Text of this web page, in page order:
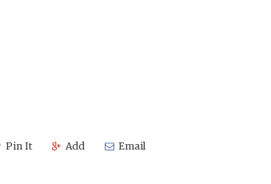
Pin It Add Email